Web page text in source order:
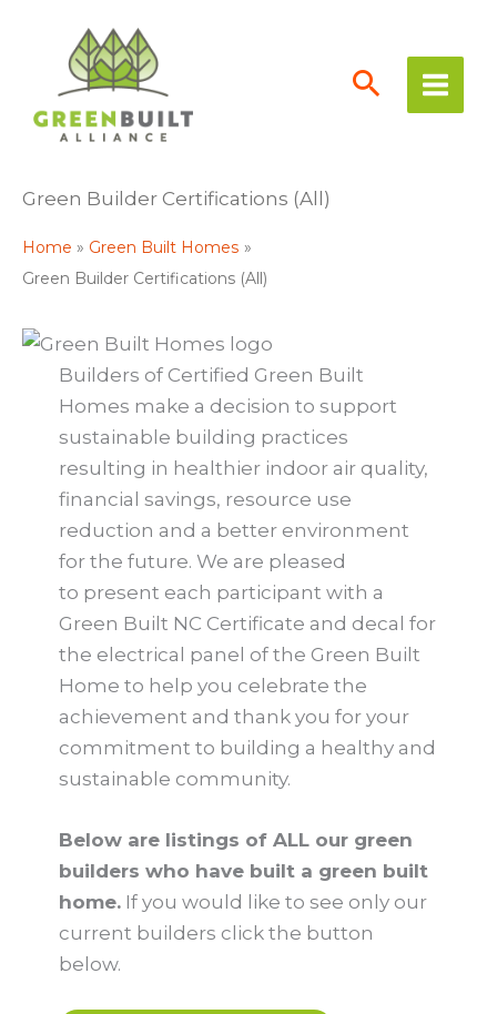
content
Green Builder Certifications (All)
Home
Green Built Homes
Green Builder Certifications (All)
Builders of Certified Green Built
Homes make a decision to support
sustainable building practices
resulting in healthier indoor air quality,
financial savings, resource use
reduction and a better environment
for the future. We are pleased
to present each participant with a
Green Built NC Certificate and decal for
the electrical panel of the Green Built
Home to help you celebrate the
achievement and thank you for your
commitment to building a healthy and
sustainable community.
Below are listings of ALL our green
builders who have built a green built
home.If you would like to see only our
current builders click the button
below.